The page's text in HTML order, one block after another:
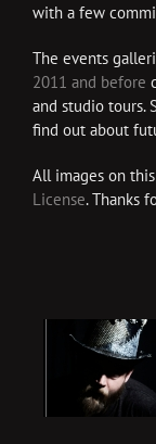
with a few
The events
2011 and before
and studio tours.
find out about
All images on
License. Thanks